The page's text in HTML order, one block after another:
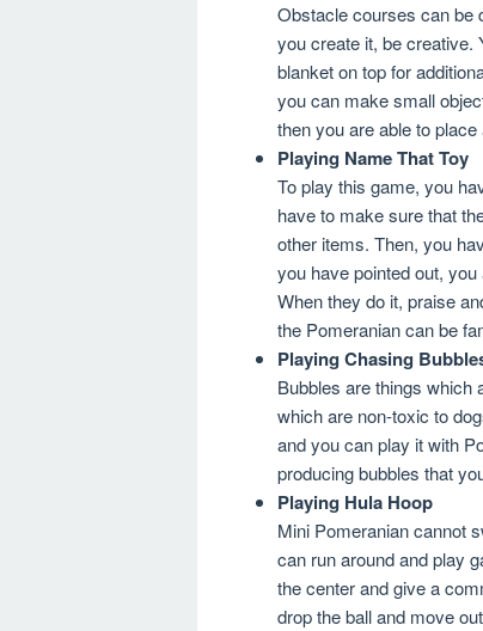
Obstacle courses can be
you create it, be creative.
blanket on top for
you can make small
then you are able to
Playing Name That Toy
To play this game, you
have to make sure that
other items. Then, you
you have pointed out, you
When they do it, praise
the Pomeranian can be
Playing Chasing
Bubbles are things which
which are non-toxic to
and you can play it with
producing bubbles that
Playing Hula Hoop
Mini Pomeranian cannot
can run around and play
the center and give a
drop the ball and move